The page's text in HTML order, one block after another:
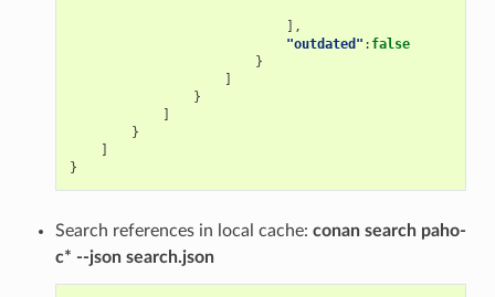
],
"outdated" : false
}
]
}
]
}
]
}
Search references in local cache: conan search paho-
c* --json search.json